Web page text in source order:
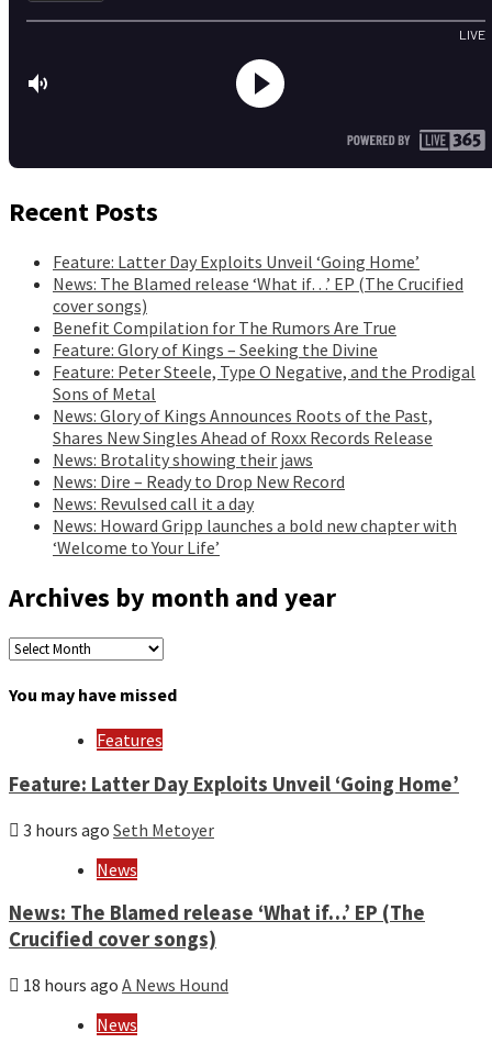
Recent Posts
Feature: Latter Day Exploits Unveil ‘Going Home’
News: The Blamed release ‘What if…’ EP (The Crucified
cover songs)
Benefit Compilation for The Rumors Are True
Feature: Glory of Kings – Seeking the Divine
Feature: Peter Steele, Type O Negative, and the Prodigal
Sons of Metal
News: Glory of Kings Announces Roots of the Past,
Shares New Singles Ahead of Roxx Records Release
News: Brotality showing their jaws
News: Dire – Ready to Drop New Record
News: Revulsed call it a day
News: Howard Gripp launches a bold new chapter with
‘Welcome to Your Life’
Archives by month and year
Archives
by
month
You may have missed
Features
Feature: Latter Day Exploits Unveil ‘Going Home’
3 hours ago Seth Metoyer
News
News: The Blamed release ‘What if…’ EP (The
Crucified cover songs)
18 hours ago A News Hound
News